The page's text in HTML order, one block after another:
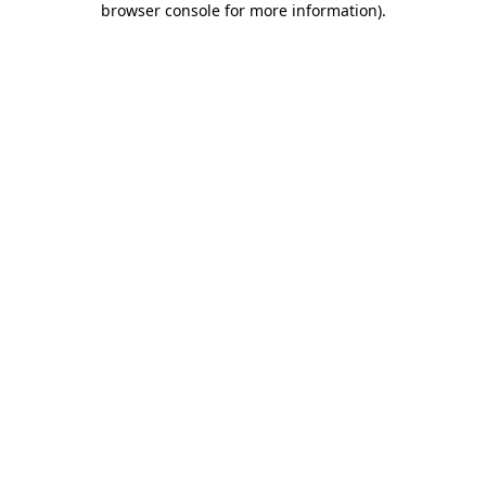
browser console for more information).